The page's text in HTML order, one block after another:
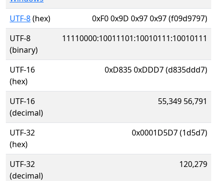
UTF-8(hex)
0xF0 0x9D 0x97 0x97 (f09d9797)
UTF-8
(binary)
11110000:10011101:10010111:10010111
UTF-16
(hex)
0xD835 0xDDD7 (d835ddd7)
UTF-16
(decimal)
55,349 56,791
UTF-32
(hex)
0x0001D5D7 (1d5d7)
UTF-32
(decimal)
120,279